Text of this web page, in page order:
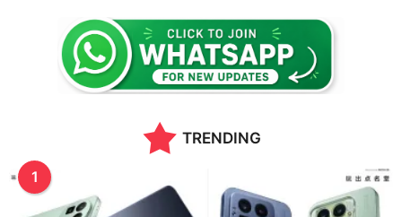
u
r
s
a
g
TRENDING
1